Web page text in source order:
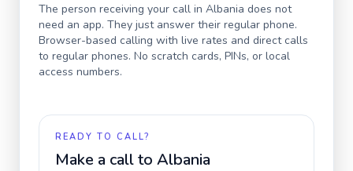
The person receiving your call in Albania does not
need an app. They just answer their regular phone.
Browser-based calling with live rates and direct calls
to regular phones. No scratch cards, PINs, or local
access numbers.
READY TO CALL?
Make a call to Albania